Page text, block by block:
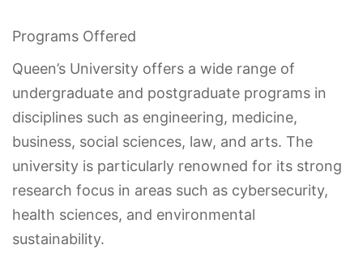
Programs Offered
Queen’s University offers a wide range of
undergraduate and postgraduate programs in
disciplines such as engineering, medicine,
business, social sciences, law, and arts. The
university is particularly renowned for its strong
research focus in areas such as cybersecurity,
health sciences, and environmental
sustainability.